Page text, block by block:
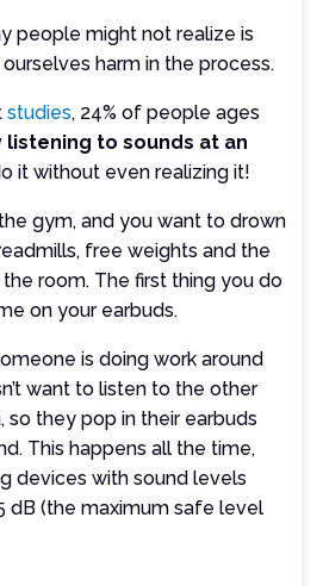
people might not realize is
harm in the process.
studies, 24% of people ages
listening to sounds at an
it without even realizing it!
gym, and you want to drown
free weights and the
room. The first thing you do
on your earbuds.
is doing work around
want to listen to the other
so they pop in their earbuds
This happens all the time,
devices with sound levels
dB (the maximum safe level